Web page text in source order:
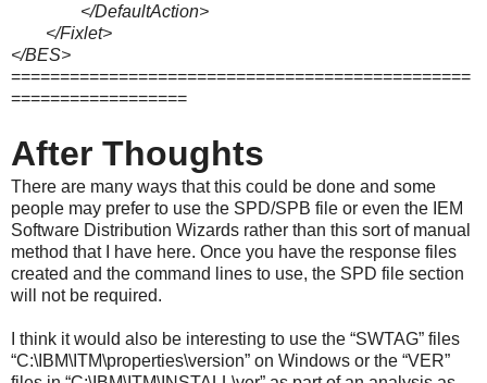
</DefaultAction>
</Fixlet>
</BES>
===============================================
==================
After Thoughts
There are many ways that this could be done and some
people may prefer to use the SPD/SPB file or even the IEM
Software Distribution Wizards rather than this sort of manual
method that I have here. Once you have the response files
created and the command lines to use, the SPD file section
will not be required.
I think it would also be interesting to use the “SWTAG” files
“C:\IBM\ITM\properties\version” on Windows or the “VER”